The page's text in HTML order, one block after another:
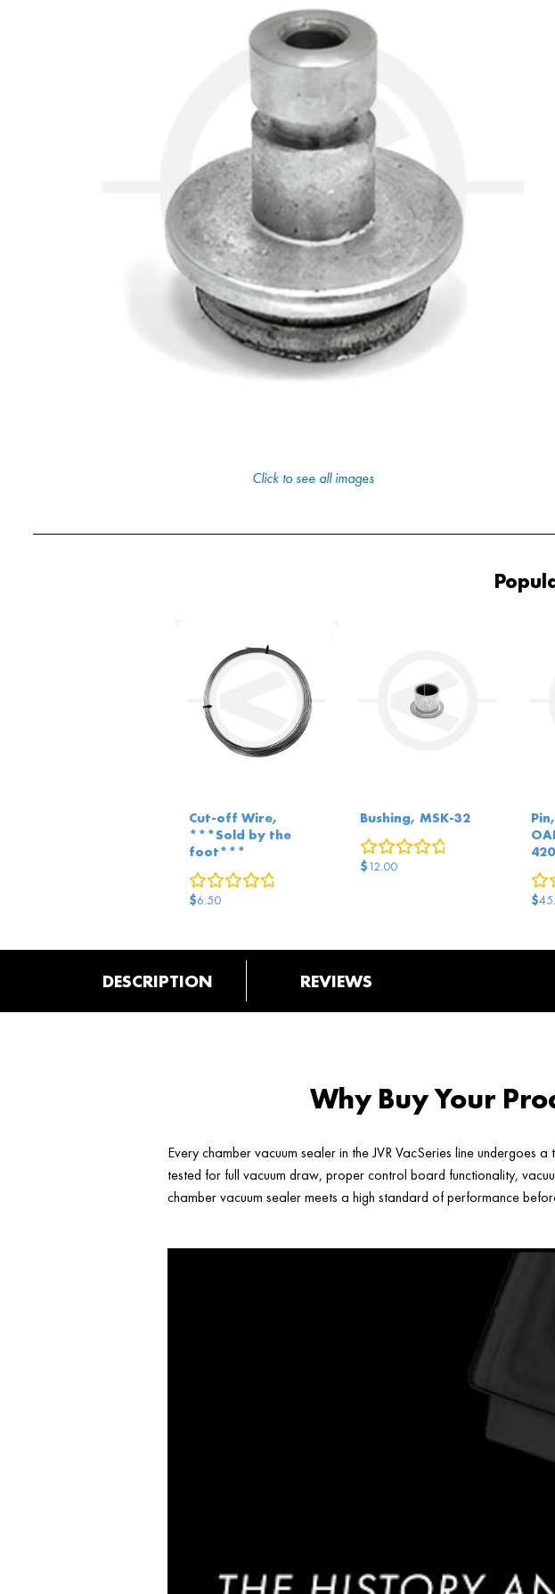
Click to see all images
Cut-off Wire,
***Sold by the
foot***
0reviews
$6.50
Bushing, MSK-32
0reviews
$12.00
$
DESCRIPTION REVIEWS
Why Buy Your
Every chamber vacuum sealer in the JVR VacSeries line undergoes
tested for full vacuum draw, proper control board functionality,
chamber vacuum sealer meets a high standard of performance